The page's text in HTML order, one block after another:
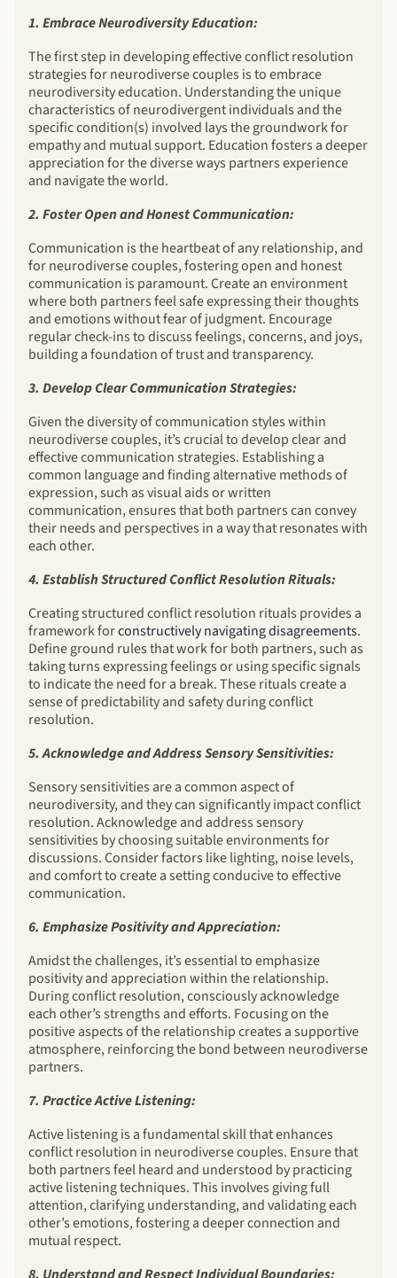
1. Embrace Neurodiversity Education:
The first step in developing effective conflict resolution
strategies for neurodiverse couples is to embrace
neurodiversity education. Understanding the unique
characteristics of neurodivergent individuals and the
specific condition(s) involved lays the groundwork for
empathy and mutual support. Education fosters a deeper
appreciation for the diverse ways partners experience
and navigate the world.
2. Foster Open and Honest Communication:
Communication is the heartbeat of any relationship, and
for neurodiverse couples, fostering open and honest
communication is paramount. Create an environment
where both partners feel safe expressing their thoughts
and emotions without fear of judgment. Encourage
regular check-ins to discuss feelings, concerns, and joys,
building a foundation of trust and transparency.
3. Develop Clear Communication Strategies:
Given the diversity of communication styles within
neurodiverse couples, it’s crucial to develop clear and
effective communication strategies. Establishing a
common language and finding alternative methods of
expression, such as visual aids or written
communication, ensures that both partners can convey
their needs and perspectives in a way that resonates with
each other.
4. Establish Structured Conflict Resolution Rituals:
Creating structured conflict resolution rituals provides a
framework forconstructively navigating disagreements.
Define ground rules that work for both partners, such as
taking turns expressing feelings or using specific signals
to indicate the need for a break. These rituals create a
sense of predictability and safety during conflict
resolution.
5. Acknowledge and Address Sensory Sensitivities:
Sensory sensitivities are a common aspect of
neurodiversity, and they can significantly impact conflict
resolution. Acknowledge and address sensory
sensitivities by choosing suitable environments for
discussions. Consider factors like lighting, noise levels,
and comfort to create a setting conducive to effective
communication.
6. Emphasize Positivity and Appreciation:
Amidst the challenges, it’s essential to emphasize
positivity and appreciation within the relationship.
During conflict resolution, consciously acknowledge
each other’s strengths and efforts. Focusing on the
positive aspects of the relationship creates a supportive
atmosphere, reinforcing the bond between neurodiverse
partners.
7. Practice Active Listening:
Active listening is a fundamental skill that enhances
conflict resolution in neurodiverse couples. Ensure that
both partners feel heard and understood by practicing
active listening techniques. This involves giving full
attention, clarifying understanding, and validating each
other’s emotions, fostering a deeper connection and
mutual respect.
8. Understand and Respect Individual Boundaries: